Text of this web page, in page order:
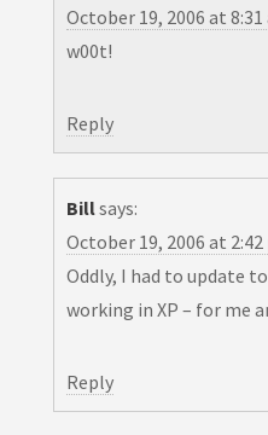
October 19, 2006 at 8:31
w00t!
Reply
Billsays:
October 19, 2006 at 2:42
Oddly, I had to update
working in XP – for me
Reply